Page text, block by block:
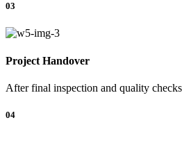
03
Project Handover
After final inspection and quality
04